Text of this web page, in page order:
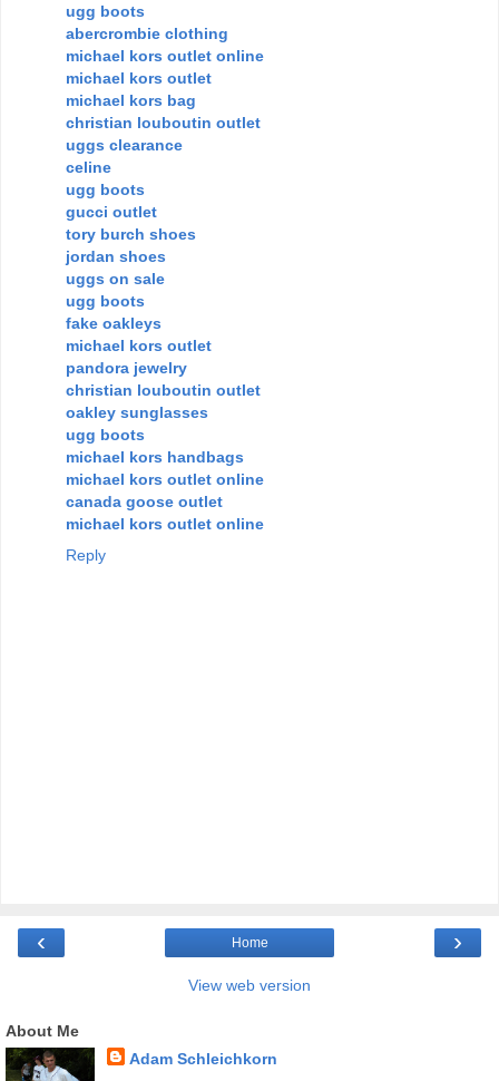
ugg boots
abercrombie clothing
michael kors outlet online
michael kors outlet
michael kors bag
christian louboutin outlet
uggs clearance
celine
ugg boots
gucci outlet
tory burch shoes
jordan shoes
uggs on sale
ugg boots
fake oakleys
michael kors outlet
pandora jewelry
christian louboutin outlet
oakley sunglasses
ugg boots
michael kors handbags
michael kors outlet online
canada goose outlet
michael kors outlet online
Reply
‹ ›
Home
View web version
About Me
Adam Schleichkorn